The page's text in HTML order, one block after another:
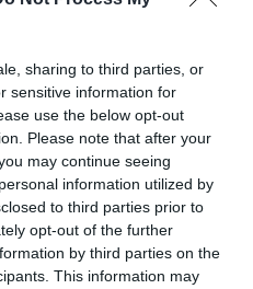
sharing to third parties, or
sensitive information for
use the below opt-out
Please note that after your
may continue seeing
information utilized by
to third parties prior to
opt-out of the further
by third parties on the
This information may